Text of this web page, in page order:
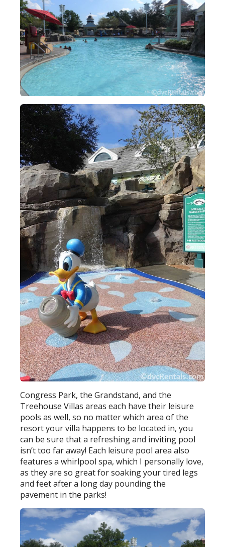
Congress Park, the Grandstand, and the
Treehouse Villas areas each have their leisure
pools as well, so no matter which area of the
resort your villa happens to be located in, you
can be sure that a refreshing and inviting pool
isn’t too far away! Each leisure pool area also
features a whirlpool spa, which I personally love,
as they are so great for soaking your tired legs
and feet after a long day pounding the
pavement in the parks!